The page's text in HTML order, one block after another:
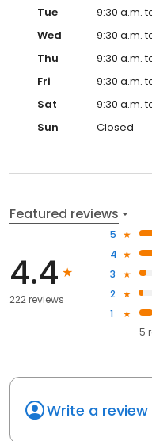
Tue
9:30 a.m.
Wed
9:30 a.m.
Thu
9:30 a.m.
Fri
9:30 a.m.
Sat
9:30 a.m.
Sun
Closed
Featured reviews
4.4
222 reviews
5
4
3
2
1
5
Write a review